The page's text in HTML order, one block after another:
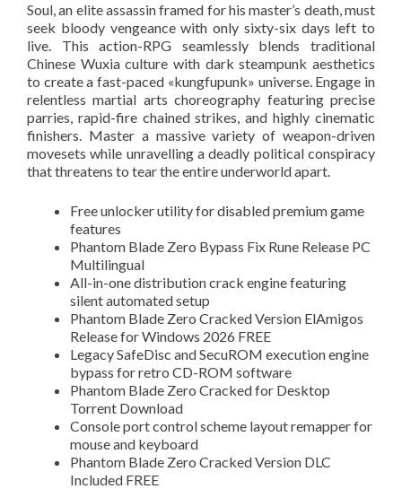
Soul, an elite assassin framed for his master’s death, must
seek bloody vengeance with only sixty-six days left to
live. This action-RPG seamlessly blends traditional
Chinese Wuxia culture with dark steampunk aesthetics
to create a fast-paced «kungfupunk» universe. Engage in
relentless martial arts choreography featuring precise
parries, rapid-fire chained strikes, and highly cinematic
finishers. Master a massive variety of weapon-driven
movesets while unravelling a deadly political conspiracy
that threatens to tear the entire underworld apart.
Free unlocker utility for disabled premium game
features
Phantom Blade Zero Bypass Fix Rune Release PC
Multilingual
All-in-one distribution crack engine featuring
silent automated setup
Phantom Blade Zero Cracked Version ElAmigos
Release for Windows 2026 FREE
Legacy SafeDisc and SecuROM execution engine
bypass for retro CD-ROM software
Phantom Blade Zero Cracked for Desktop
Torrent Download
Console port control scheme layout remapper for
mouse and keyboard
Phantom Blade Zero Cracked Version DLC
Included FREE